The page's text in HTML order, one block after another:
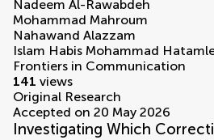
Nadeem Al-Rawabdeh
Mohammad Mahroum
Nahawand Alazzam
Islam Habis Mohammad
Frontiers in Communication
141 views
Original Research
Accepted on 20 May 2026
Investigating Which